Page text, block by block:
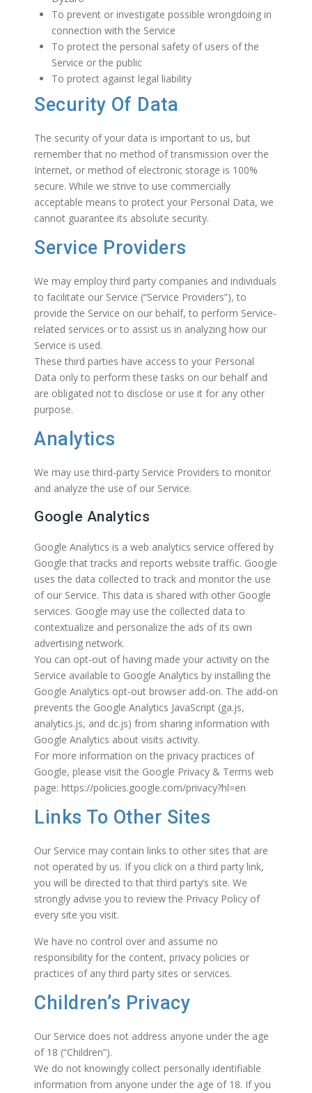
To prevent or investigate possible wrongdoing in
connection with the Service
To protect the personal safety of users of the
Service or the public
To protect against legal liability
Security Of Data
The security of your data is important to us, but
remember that no method of transmission over the
Internet, or method of electronic storage is 100%
secure. While we strive to use commercially
acceptable means to protect your Personal Data, we
cannot guarantee its absolute security.
Service Providers
We may employ third party companies and individuals
to facilitate our Service (“Service Providers”), to
provide the Service on our behalf, to perform Service-
related services or to assist us in analyzing how our
Service is used.
These third parties have access to your Personal
Data only to perform these tasks on our behalf and
are obligated not to disclose or use it for any other
purpose.
Analytics
We may use third-party Service Providers to monitor
and analyze the use of our Service.
Google Analytics
Google Analytics is a web analytics service offered by
Google that tracks and reports website traffic. Google
uses the data collected to track and monitor the use
of our Service. This data is shared with other Google
services. Google may use the collected data to
contextualize and personalize the ads of its own
advertising network.
You can opt-out of having made your activity on the
Service available to Google Analytics by installing the
Google Analytics opt-out browser add-on. The add-on
prevents the Google Analytics JavaScript (ga.js,
analytics.js, and dc.js) from sharing information with
Google Analytics about visits activity.
For more information on the privacy practices of
Google, please visit the Google Privacy & Terms web
page: https://policies.google.com/privacy?hl=en
Links To Other Sites
Our Service may contain links to other sites that are
not operated by us. If you click on a third party link,
you will be directed to that third party’s site. We
strongly advise you to review the Privacy Policy of
every site you visit.
We have no control over and assume no
responsibility for the content, privacy policies or
practices of any third party sites or services.
Children’s Privacy
Our Service does not address anyone under the age
of 18 (“Children”).
We do not knowingly collect personally identifiable
information from anyone under the age of 18. If you